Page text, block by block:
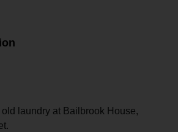
laundry at Bailbrook House,